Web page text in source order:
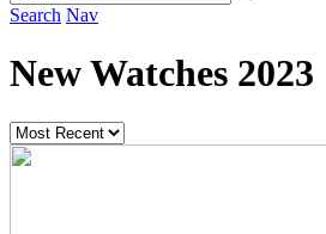
Search Nav
New Watches 2023